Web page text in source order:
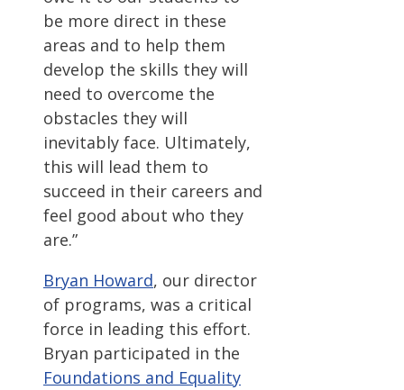
be more direct in these
areas and to help them
develop the skills they will
need to overcome the
obstacles they will
inevitably face. Ultimately,
this will lead them to
succeed in their careers and
feel good about who they
are.”
Bryan Howard, our director
of programs, was a critical
force in leading this effort.
Bryan participated in the
Foundations and Equality